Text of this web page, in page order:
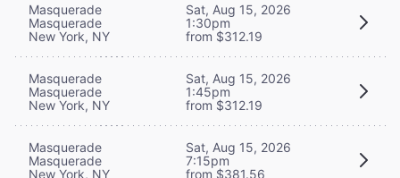
Masquerade
Masquerade
New York, NY
Sat, Aug 15, 2026
1:30pm
from $312.19
Masquerade
Masquerade
New York, NY
Sat, Aug 15, 2026
1:45pm
from $312.19
Masquerade
Masquerade
New York, NY
Sat, Aug 15, 2026
7:15pm
from $381.56